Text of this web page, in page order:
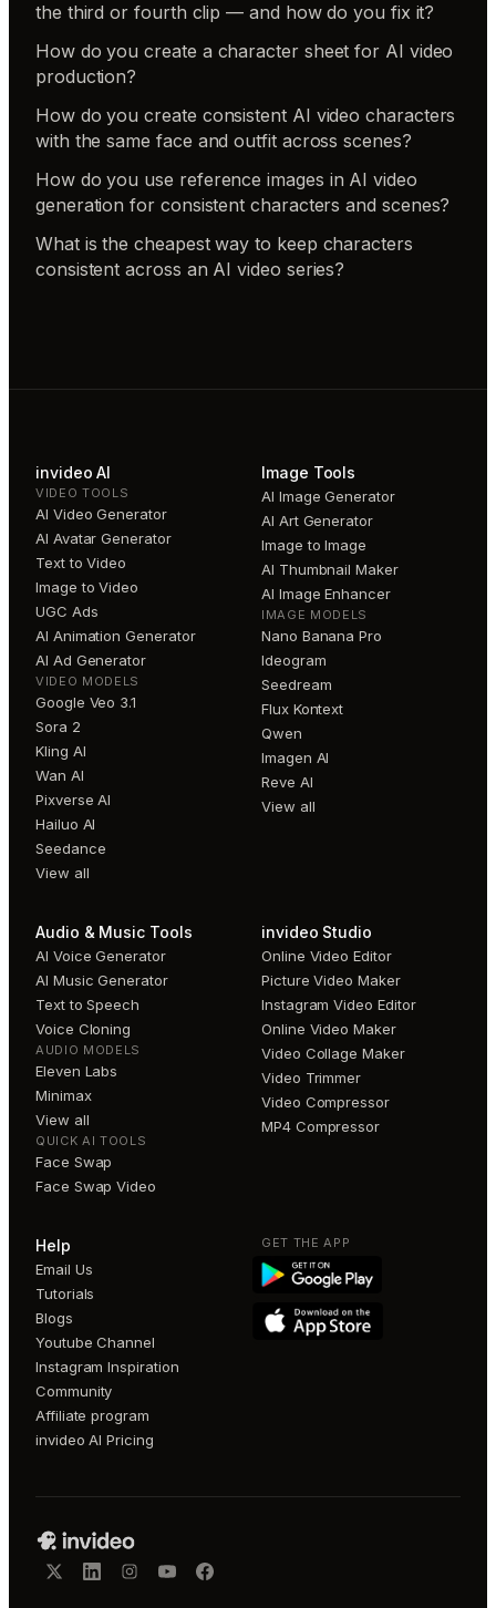
the third or fourth clip — and how do you fix it?
How do you create a character sheet for AI video
production?
How do you create consistent AI video characters
with the same face and outfit across scenes?
How do you use reference images in AI video
generation for consistent characters and scenes?
What is the cheapest way to keep characters
consistent across an AI video series?
invideo AI
VIDEO TOOLS
AI Video Generator
AI Avatar Generator
Text to Video
Image to Video
UGC Ads
AI Animation Generator
AI Ad Generator
VIDEO MODELS
Google Veo 3.1
Sora 2
Kling AI
Wan AI
Pixverse AI
Hailuo AI
Seedance
View all
Image Tools
AI Image Generator
AI Art Generator
Image to Image
AI Thumbnail Maker
AI Image Enhancer
IMAGE MODELS
Nano Banana Pro
Ideogram
Seedream
Flux Kontext
Qwen
Imagen AI
Reve AI
View all
Audio & Music Tools
AI Voice Generator
AI Music Generator
Text to Speech
Voice Cloning
AUDIO MODELS
Eleven Labs
Minimax
View all
QUICK AI TOOLS
Face Swap
Face Swap Video
invideo Studio
Online Video Editor
Picture Video Maker
Instagram Video Editor
Online Video Maker
Video Collage Maker
Video Trimmer
Video Compressor
MP4 Compressor
Help
Email Us
Tutorials
Blogs
Youtube Channel
Instagram Inspiration
Community
Affiliate program
invideo AI Pricing
GET THE APP